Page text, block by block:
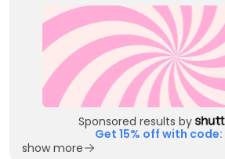
Sponsored results by
Get 15% off with code:
show more